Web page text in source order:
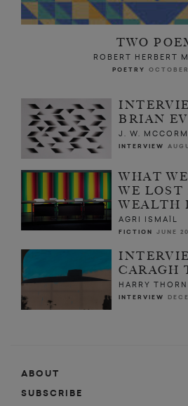
TWO
ROBERT HERBERT
POETRY
BRIAN
J. W.
INTERVIEW
WHAT
WE LOST
WEALTH
AGRI ISMAÏL
FICTION JUNE
CARAGH
HARRY
INTERVIEW
ABOUT
SUBSCRIBE